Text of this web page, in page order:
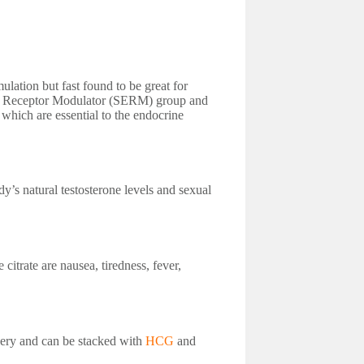
but fast found to be great for
Modulator (SERM) group and
are essential to the endocrine
natural testosterone levels and sexual
are nausea, tiredness, fever,
and can be stacked with HCG and